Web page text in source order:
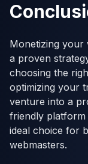
Monetizing your
a proven
choosing the
optimizing your
venture into a
friendly platform
ideal choice for
webmasters.